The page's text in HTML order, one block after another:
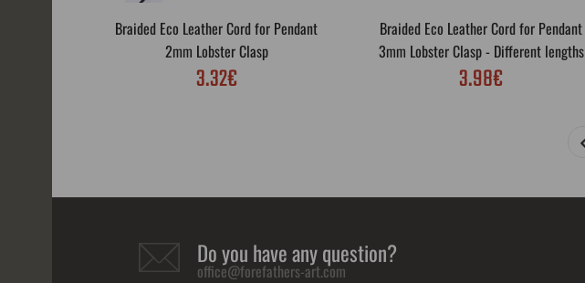
Braided Eco Leather Cord for Pendant
2mm Lobster Clasp
3.32€
Braided Eco Leather Cord for Pendant
3mm Lobster Clasp - Different lengths
3.98€
Do you have any question?
office@forefathers-art.com